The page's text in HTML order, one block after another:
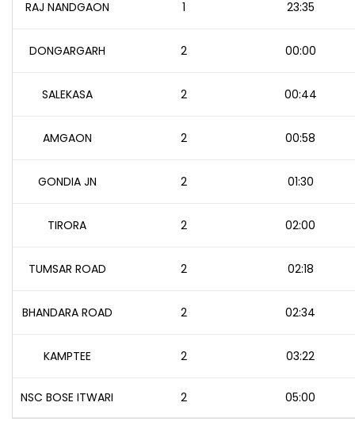
RAJ NANDGAON 1 23:35
DONGARGARH 2 00:00
SALEKASA 2 00:44
AMGAON 2 00:58
GONDIA JN 2 01:30
TIRORA 2 02:00
TUMSAR ROAD 2 02:18
BHANDARA ROAD 2 02:34
KAMPTEE 2 03:22
NSC BOSE ITWARI 2 05:00